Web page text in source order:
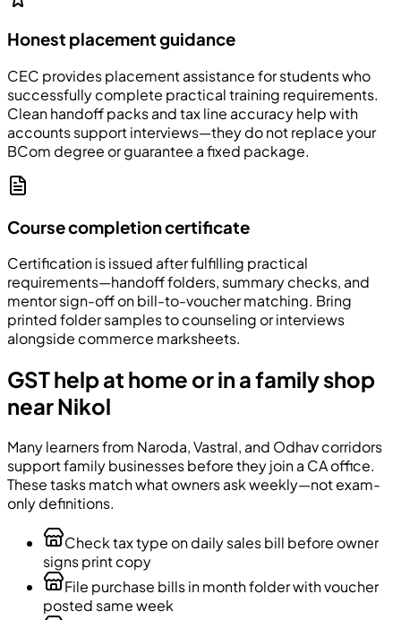
Honest placement guidance
CEC provides placement assistance for students who
successfully complete practical training requirements.
Clean handoff packs and tax line accuracy help with
accounts support interviews—they do not replace your
BCom degree or guarantee a fixed package.
Course completion certificate
Certification is issued after fulfilling practical
requirements—handoff folders, summary checks, and
mentor sign-off on bill-to-voucher matching. Bring
printed folder samples to counseling or interviews
alongside commerce marksheets.
GST help at home or in a family shop
near Nikol
Many learners from Naroda, Vastral, and Odhav corridors
support family businesses before they join a CA office.
These tasks match what owners ask weekly—not exam-
only definitions.
Check tax type on daily sales bill before owner
signs print copy
File purchase bills in month folder with voucher
posted same week